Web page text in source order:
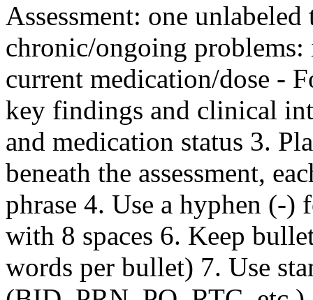
Assessment: one
chronic/ongoing problems:
current medication/dose -
key findings and clinical
and medication status 3.
beneath the assessment,
phrase 4. Use a hyphen (-
with 8 spaces 6. Keep
words per bullet) 7. Use